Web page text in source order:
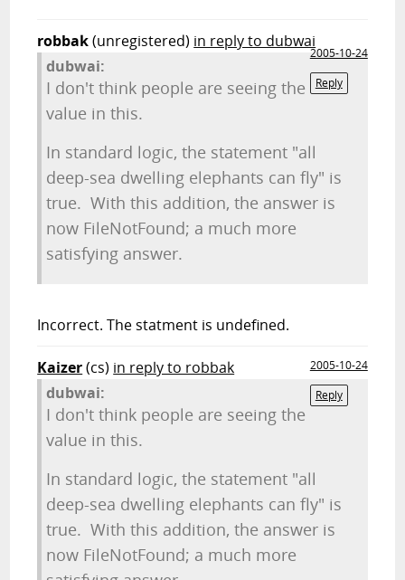
robbak(unregistered) in reply to dubwai
2005-10-24
Reply
dubwai:
I don't think people are seeing the
value in this.
In standard logic, the statement "all
deep-sea dwelling elephants can fly" is
true. With this addition, the answer is
now FileNotFound; a much more
satisfying answer.
Incorrect. The statment is undefined.
Kaizer(cs) in reply to robbak
2005-10-24
Reply
dubwai:
I don't think people are seeing the
value in this.
In standard logic, the statement "all
deep-sea dwelling elephants can fly" is
true. With this addition, the answer is
now FileNotFound; a much more